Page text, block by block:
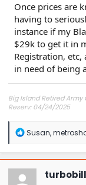
Once prices are
having to
instance if my
$29k to get it in
Registration,
in need of being
Big Island Retired Army
Reserv: 04/24/2025
R
a
c
t
Susan,
turbobill